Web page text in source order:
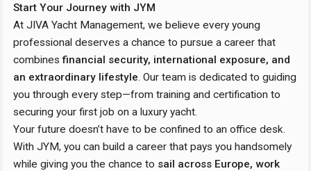
Start Your Journey with JYM
At JIVA Yacht Management, we believe every young
professional deserves a chance to pursue a career that
combinesfinancial security, international exposure, and
an extraordinary lifestyle. Our team is dedicated to guiding
you through every step—from training and certification to
securing your first job on a luxury yacht.
Your future doesn’t have to be confined to an office desk.
With JYM, you can build a career that pays you handsomely
while giving you the chance to sail across Europe, work